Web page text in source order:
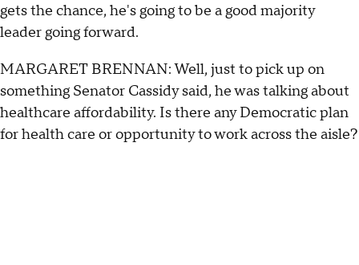
gets the chance, he's going to be a good majority
leader going forward.
MARGARET BRENNAN: Well, just to pick up on
something Senator Cassidy said, he was talking about
healthcare affordability. Is there any Democratic plan
for health care or opportunity to work across the aisle?